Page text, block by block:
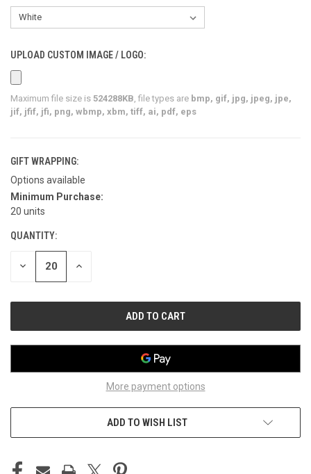
UPLOAD CUSTOM IMAGE / LOGO:
Maximum file size is 524288KB , file types are bmp, gif, jpg, jpeg, jpe,
jif, jfif, jfi, png, wbmp, xbm, tiff, ai, pdf, eps
GIFT WRAPPING:
Options available
CURRENT
STOCK:
Minimum Purchase:
20 units
QUANTITY:
DECREASE INCREASE
More payment options
ADD TO WISH LIST